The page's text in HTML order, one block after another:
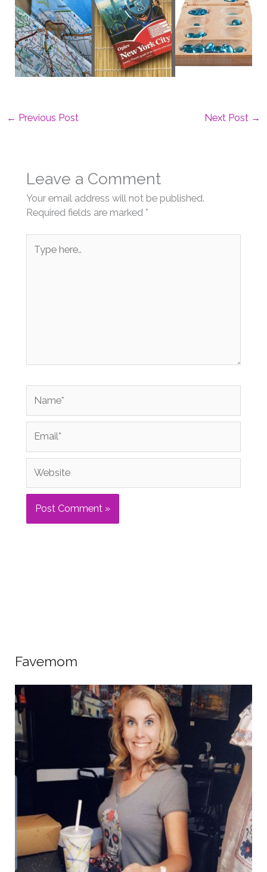
← Previous Post Next Post →
Leave a Comment
Your email address will not be published.
Required fields are marked *
here..
Favemom